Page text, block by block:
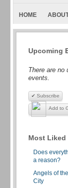
HOME
Upcoming
There are no
events.
✔ Subscribe
Add to
Most Liked
Does
a reason?
Angels of
City